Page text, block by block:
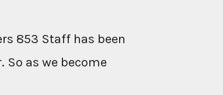
853 Staff has been
So as we become